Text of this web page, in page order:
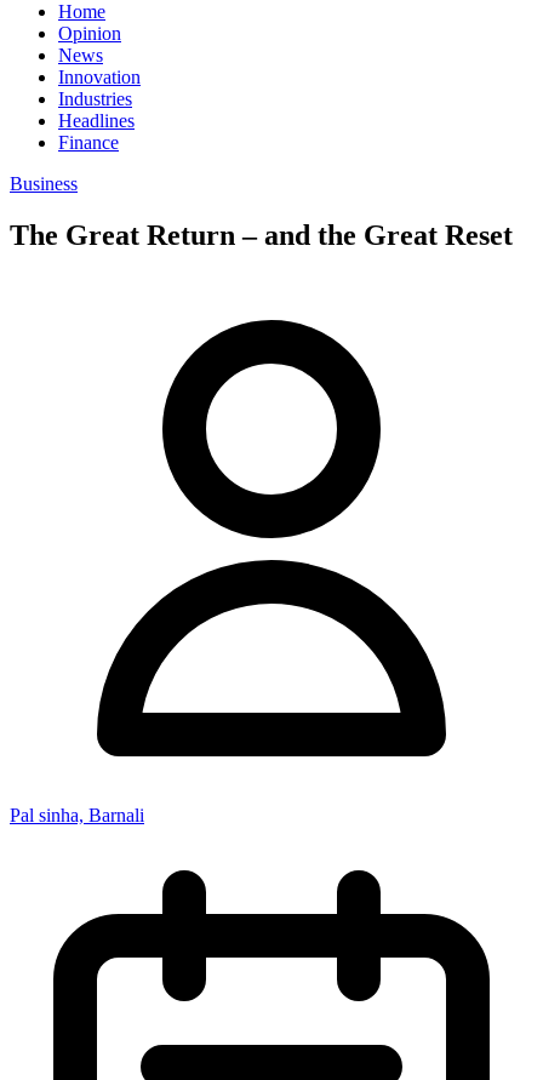
Home
Opinion
News
Innovation
Industries
Headlines
Finance
Business
The Great Return – and the Great Reset
Pal sinha, Barnali